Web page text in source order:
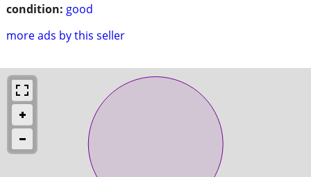
condition: good
more ads by this seller